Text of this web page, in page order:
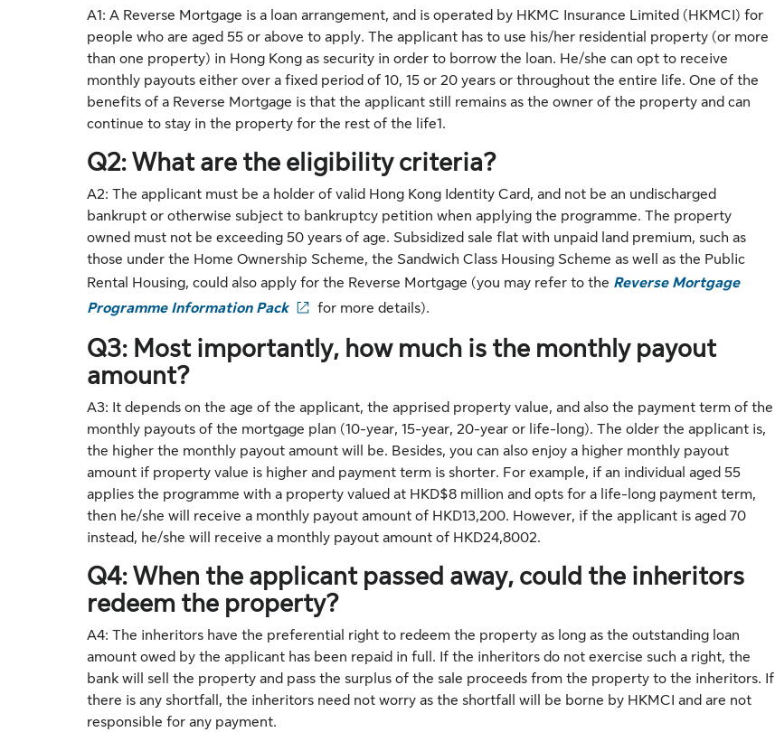
A1: A Reverse Mortgage is a loan arrangement, and is operated by HKMC Insurance Limited (HKMCI) for
people who are aged 55 or above to apply. The applicant has to use his/her residential property (or more
than one property) in Hong Kong as security in order to borrow the loan. He/she can opt to receive
monthly payouts either over a fixed period of 10, 15 or 20 years or throughout the entire life. One of the
benefits of a Reverse Mortgage is that the applicant still remains as the owner of the property and can
continue to stay in the property for the rest of the life1.
Q2: What are the eligibility criteria?
A2: The applicant must be a holder of valid Hong Kong Identity Card, and not be an undischarged
bankrupt or otherwise subject to bankruptcy petition when applying the programme. The property
owned must not be exceeding 50 years of age. Subsidized sale flat with unpaid land premium, such as
those under the Home Ownership Scheme, the Sandwich Class Housing Scheme as well as the Public
Rental Housing, could also apply for the Reverse Mortgage (you may refer to the Reverse Mortgage
Programme Information Pack
for more details).
Q3: Most importantly, how much is the monthly payout
amount?
A3: It depends on the age of the applicant, the apprised property value, and also the payment term of the
monthly payouts of the mortgage plan (10-year, 15-year, 20-year or life-long). The older the applicant is,
the higher the monthly payout amount will be. Besides, you can also enjoy a higher monthly payout
amount if property value is higher and payment term is shorter. For example, if an individual aged 55
applies the programme with a property valued at HKD$8 million and opts for a life-long payment term,
then he/she will receive a monthly payout amount of HKD13,200. However, if the applicant is aged 70
instead, he/she will receive a monthly payout amount of HKD24,8002.
Q4: When the applicant passed away, could the inheritors
redeem the property?
A4: The inheritors have the preferential right to redeem the property as long as the outstanding loan
amount owed by the applicant has been repaid in full. If the inheritors do not exercise such a right, the
bank will sell the property and pass the surplus of the sale proceeds from the property to the inheritors. If
there is any shortfall, the inheritors need not worry as the shortfall will be borne by HKMCI and are not
responsible for any payment.